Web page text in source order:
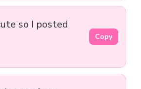
so I posted
Copy